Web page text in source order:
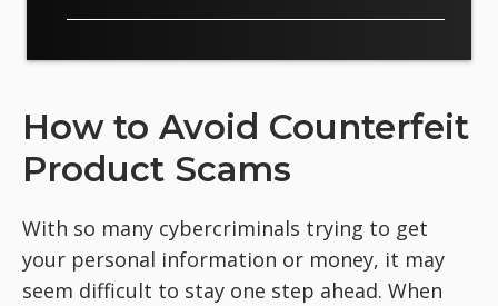
How to Avoid Counterfeit
Product Scams
With so many cybercriminals trying to get
your personal information or money, it may
seem difficult to stay one step ahead. When